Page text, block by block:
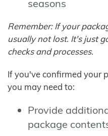
seasons
Remember: If your
usually not lost. It's just
checks and processes.
If you've confirmed your
you may need to:
Provide
package